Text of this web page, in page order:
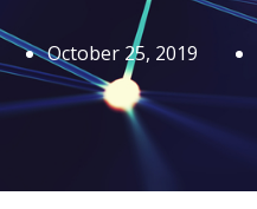
October 25, 2019